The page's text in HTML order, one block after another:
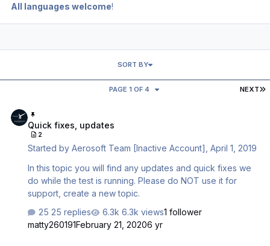
All languages welcome!
NEXT
PAGE 1 OF 4
SORT BY
Quick fixes, updates
2
Started byAerosoft Team [Inactive Account],April 1, 2019
In this topic you will find any updates and quick fixes we
do while the test is running. Please do NOT use it for
support, create a new topic.
25 replies
6.3k views1 follower
matty260191February 21, 20206 yr